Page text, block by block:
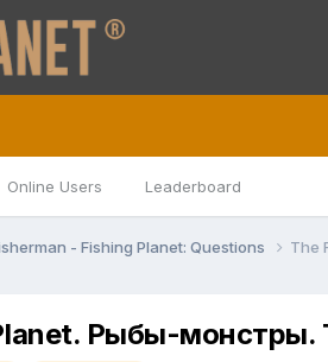
Online Users Leaderboard
- Fishing Planet: Questions The
Рыбы-